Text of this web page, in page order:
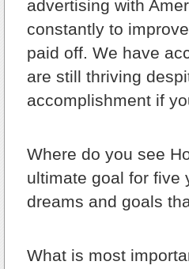
advertising with
constantly to
paid off. We have
are still thriving
accomplishment if
Where do you see
ultimate goal for five
dreams and goals
What is most